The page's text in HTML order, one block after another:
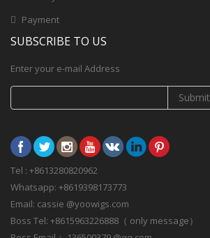
Payment
SUBSCRIBE TO US
Enter your e-mail Address
Submit
Tel : +8613280820962
Whatsapp: +8619398173773
Email: cassie @yoowigs.com
Boss Tel: +8615963226888（ only message）